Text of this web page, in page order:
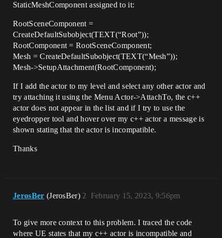
StaticMeshComponent assigned to it:
RootSceneComponent =
CreateDefaultSubobject(TEXT(“Root”));
RootComponent = RootSceneComponent;
Mesh = CreateDefaultSubobject(TEXT(“Mesh”));
Mesh->SetupAttachment(RootComponent);
If I add the actor to my level and select any other actor and
try attaching it using the Menu Actor->AttachTo, the c++
actor does not appear in the list and if I try to use the
eyedropper tool and hover over my c++ actor a message is
shown stating that the actor is incompatible.
Thanks
JerosBer (JerosBer) February 15, 2023, 9:56pm
2
To give more context to this problem. I traced the code
where UE states that my c++ actor is incompatible and